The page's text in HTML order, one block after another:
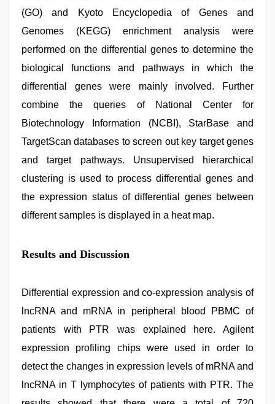
(GO) and Kyoto Encyclopedia of Genes and
Genomes (KEGG) enrichment analysis were
performed on the differential genes to determine the
biological functions and pathways in which the
differential genes were mainly involved. Further
combine the queries of National Center for
Biotechnology Information (NCBI), StarBase and
TargetScan databases to screen out key target genes
and target pathways. Unsupervised hierarchical
clustering is used to process differential genes and
the expression status of differential genes between
different samples is displayed in a heat map.
Results and Discussion
Differential expression and co-expression analysis of
lncRNA and mRNA in peripheral blood PBMC of
patients with PTR was explained here. Agilent
expression profiling chips were used in order to
detect the changes in expression levels of mRNA and
lncRNA in T lymphocytes of patients with PTR. The